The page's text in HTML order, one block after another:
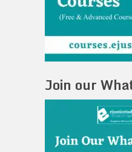
Join our